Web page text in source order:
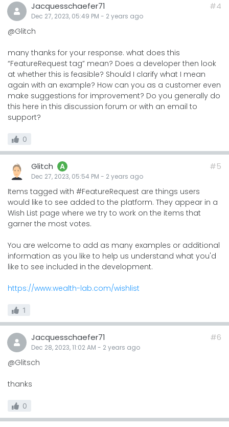
Jacquesschaefer71
Dec 27, 2023, 05:49 PM - 2 years ago
#4
@Glitch
many thanks for your response. what does this
“FeatureRequest tag” mean? Does a developer then look
at whether this is feasible? Should I clarify what I mean
again with an example? How can you as a customer even
make suggestions for improvement? Do you generally do
this here in this discussion forum or with an email to
support?
0
Glitch A
Dec 27, 2023, 05:54 PM - 2 years ago
#5
Items tagged with #FeatureRequest are things users
would like to see added to the platform. They appear in a
Wish List page where we try to work on the items that
garner the most votes.
You are welcome to add as many examples or additional
information as you like to help us understand what you'd
like to see included in the development.
https://www.wealth-lab.com/wishlist
1
Jacquesschaefer71
Dec 28, 2023, 11:02 AM - 2 years ago
#6
@Glitsch
thanks
0